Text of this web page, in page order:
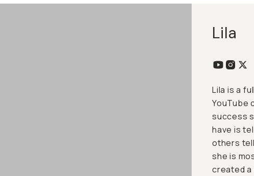
Lila
Lila is a
YouTube
success
have is
others
she is
created